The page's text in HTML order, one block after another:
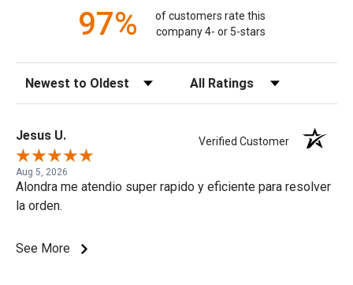
97%
of customers rate this
company 4- or 5-stars
Sort Reviews Filter Reviews by Rating
Jesus U. Verified Customer
Aug 5, 2026
Alondra me atendio super rapido y eficiente para resolver
la orden.
See More